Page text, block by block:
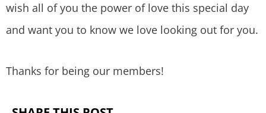
wish all of you the power of love this special day
and want you to know we love looking out for you.
Thanks for being our members!